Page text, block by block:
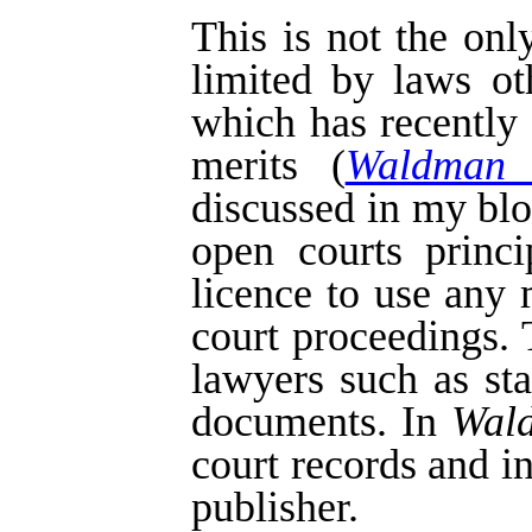
This is not the
limited by laws
which has
merits (
discussed in my
open courts
licence to use any
court
lawyers such as
documents. In
court records and
publisher.